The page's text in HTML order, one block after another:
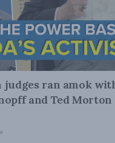
judges ran amok
and Ted